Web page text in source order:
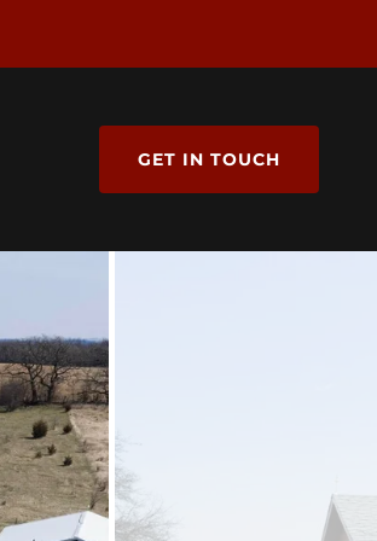
GET IN TOUCH